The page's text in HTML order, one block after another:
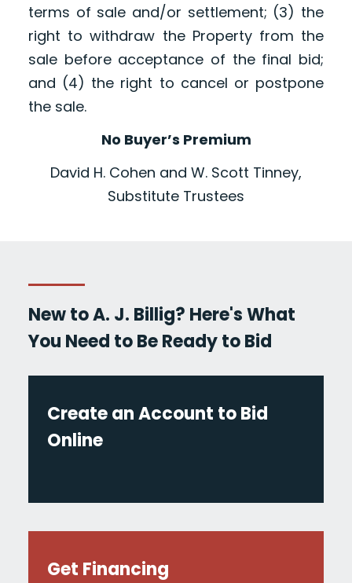
terms of sale and/or settlement; (3) the
right to withdraw the Property from the
sale before acceptance of the final bid;
and (4) the right to cancel or postpone
the sale.
No Buyer’s Premium
David H. Cohen and W. Scott Tinney,
Substitute Trustees
New to A. J. Billig? Here's What
You Need to Be Ready to Bid
Create an Account to Bid
Online
Get Financing